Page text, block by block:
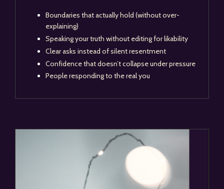
Boundaries that actually hold (without over-
explaining)
Speaking your truth without editing for likability
Clear asks instead of silent resentment
Confidence that doesn’t collapse under pressure
People responding to the real you